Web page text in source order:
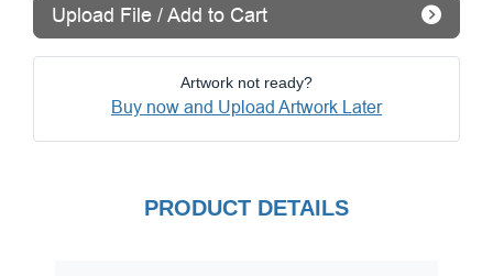
Upload File / Add to Cart
Artwork not ready?
Buy now and Upload Artwork Later
PRODUCT DETAILS